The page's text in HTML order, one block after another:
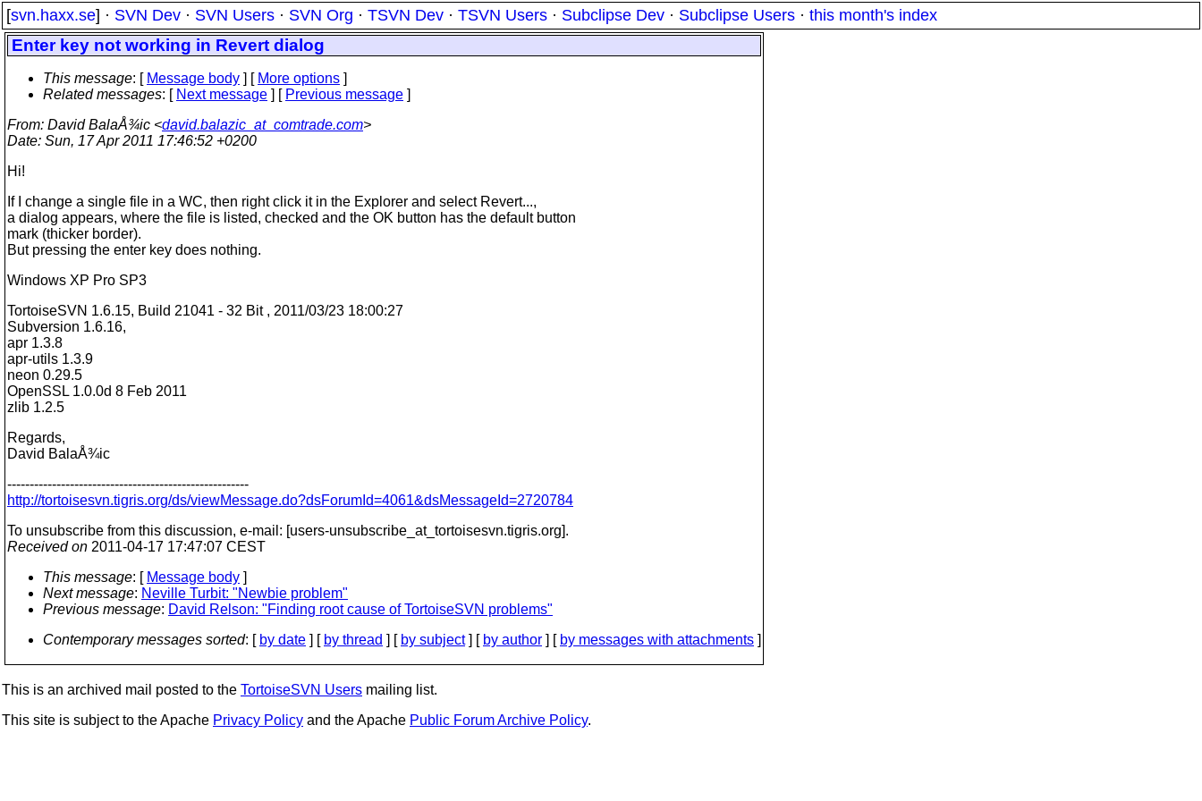
[svn.haxx.se] · SVN Dev · SVN Users · SVN Org · TSVN Dev · TSVN Users · Subclipse Dev · Subclipse Users · this month's index
Enter key not working in Revert dialog
This message: [ Message body ] [ More options ]
Related messages: [ Next message ] [ Previous message ]
From: David BalaÅ¾ic <david.balazic_at_comtrade.com>
Date: Sun, 17 Apr 2011 17:46:52 +0200
Hi!
If I change a single file in a WC, then right click it in the Explorer and select Revert...,
a dialog appears, where the file is listed, checked and the OK button has the default button
mark (thicker border).
But pressing the enter key does nothing.
Windows XP Pro SP3
TortoiseSVN 1.6.15, Build 21041 - 32 Bit , 2011/03/23 18:00:27
Subversion 1.6.16,
apr 1.3.8
apr-utils 1.3.9
neon 0.29.5
OpenSSL 1.0.0d 8 Feb 2011
zlib 1.2.5
Regards,
David BalaÅ¾ic
------------------------------------------------------
http://tortoisesvn.tigris.org/ds/viewMessage.do?dsForumId=4061&dsMessageId=2720784
To unsubscribe from this discussion, e-mail: [users-unsubscribe_at_tortoisesvn.tigris.org].
Received on 2011-04-17 17:47:07 CEST
This message: [ Message body ]
Next message: Neville Turbit: "Newbie problem"
Previous message: David Relson: "Finding root cause of TortoiseSVN problems"
Contemporary messages sorted: [ by date ] [ by thread ] [ by subject] [ by author ] [ by messages with attachments ]
This is an archived mail posted to the TortoiseSVN Users mailing list.
This site is subject to the Apache Privacy Policy and the Apache Public Forum Archive Policy.